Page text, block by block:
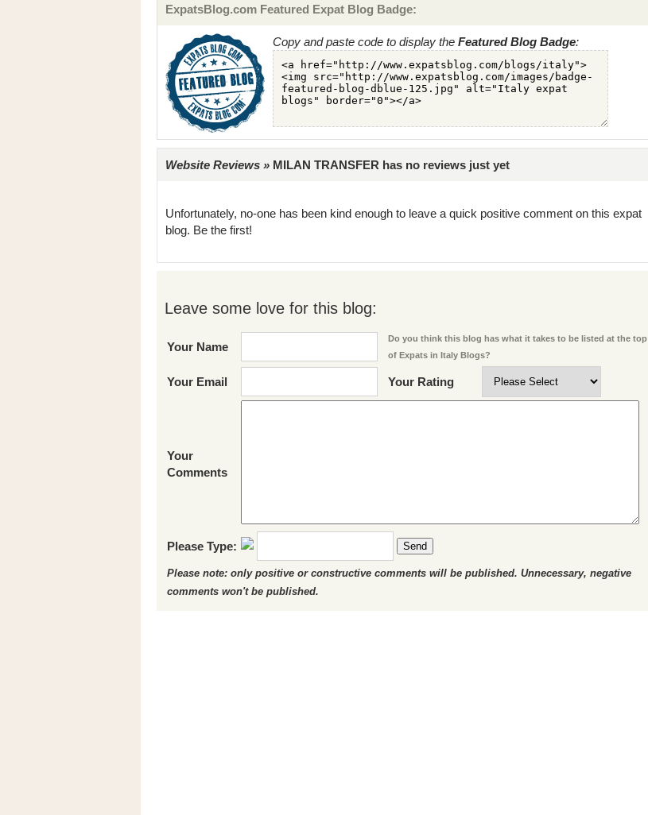
ExpatsBlog.com Featured Expat Blog Badge:
Copy and paste code to display the Featured Blog Badge:
Website Reviews » MILAN TRANSFER has no reviews just yet
Unfortunately, no-one has been kind enough to leave a quick positive comment on this expat
blog. Be the first!
Leave some love for this blog:
Your Name
Do you think this blog has what it takes to be listed at the top
of Expats in Italy Blogs?
Your Email Your Rating
Your
Comments
Please Type: Send
Please note: only positive or constructive comments will be published. Unnecessary, negative
comments won't be published.